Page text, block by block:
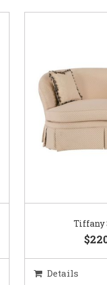
Tiffany
Details